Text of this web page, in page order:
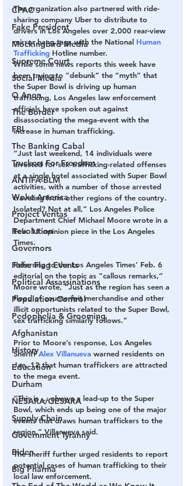
CPAC
Fake President
Mockingbird Media
Supreme Court
Social Media
Q Anon
The Border
FBI
The Banking Cabal
Truckers For Freedom
ANTIFA-BLM
Woke America
Project Veritas
Revolution
Governors
False Flag Events
Political Assassinations
Population Control
Pedophelia & Grooming
Afghanistan
History
Education
Durham
NESARA/GESARA
Supply Chain
Government Tyranny
Biden
Big Pharma
The organization also partnered with ride-
sharing company Uber to distribute to
drivers in Los Angeles over 2,000 rear-view
mirror hang tags with the National Human
Trafficking Hotline number.
While some news reports this week have
been trying to “debunk” the “myth” that
the Super Bowl is driving up human
trafficking, Los Angeles law enforcement
officials have spoken out against
disassociating the mega-event with the
increase in human trafficking.
“Just last weekend, 14 individuals were
arrested for sex trafficking-related offenses
at a single hotel associated with Super Bowl
activities, with a number of those arrested
traveling from other regions of the country.
Isolated? Not at all,” Los Angeles Police
Department Chief Michael Moore wrote in a
Feb. 11 opinion piece in the Los Angeles
Times.
Referring to the Los Angeles Times’ Feb. 6
editorial on the topic as “callous remarks,”
Moore wrote, “Just as the region has seen a
flood of counterfeit merchandise and other
illicit opportunists related to the Super Bowl,
sex trafficking similarly follows.”
Prior to Moore’s response, Los Angeles
Sheriff Alex Villanueva warned residents on
Jan. 12 that human traffickers are attracted
to the mega event.
“This is … always a lead-up to the Super
Bowl, which ends up being one of the major
events that draws human traffickers to the
region,” Villanueva said.
The sheriff further urged residents to report
potential cases of human trafficking to their
local law enforcement.